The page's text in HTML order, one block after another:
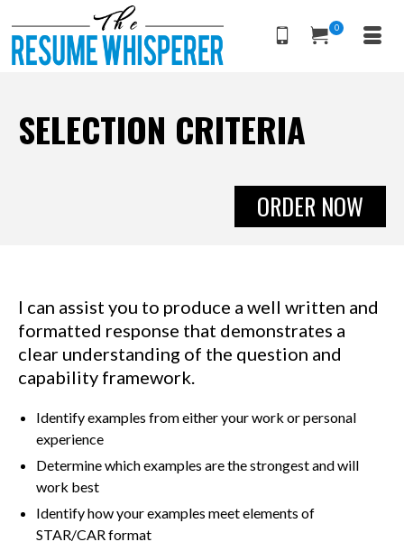
0
SELECTION CRITERIA
ORDER NOW
I can assist you to produce a well written and
formatted response that demonstrates a
clear understanding of the question and
capability framework.
Identify examples from either your work or personal
experience
Determine which examples are the strongest and will
work best
Identify how your examples meet elements of
STAR/CAR format